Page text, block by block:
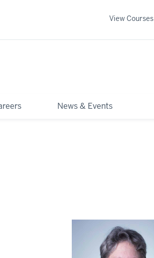
News & Events
View Courses